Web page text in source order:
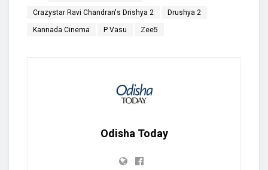
Crazystar Ravi Chandran's Drishya 2 Drushya 2
Kannada Cinema P Vasu Zee5
Odisha Today